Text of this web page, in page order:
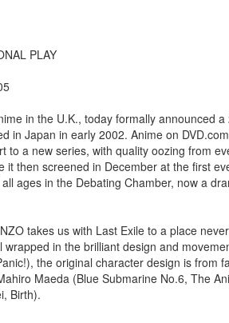
PLAY
in the U.K., today formally announced
Japan in early 2002. Anime on
a new series, with quality oozing from
then screened in December at the first
ages in the Debating Chamber, now a
takes us with Last Exile to a place
in the brilliant design and
the original character design is from
Maeda (Blue Submarine No.6, The
Birth).